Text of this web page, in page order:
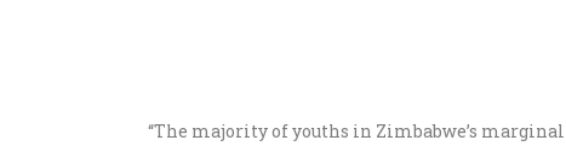
“The majority of youths in Zimbabwe’s